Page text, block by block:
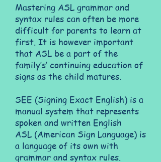
Mastering ASL grammar and
syntax rules can often be more
difficult for parents to learn at
first. It is however important
that ASL be a part of the
family’s’ continuing education of
signs as the child matures.
SEE (Signing Exact English) is a
manual system that represents
spoken and written English
ASL (American Sign Language) is
a language of its own with
grammar and syntax rules.